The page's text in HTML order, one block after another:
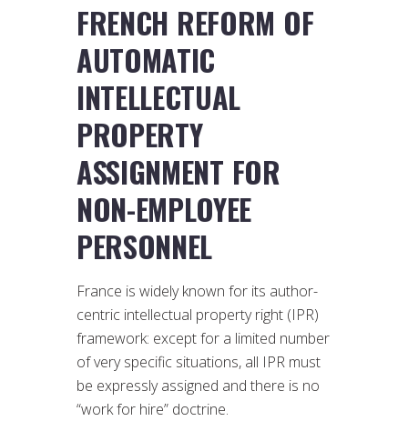
FRENCH REFORM OF
AUTOMATIC
INTELLECTUAL
PROPERTY
ASSIGNMENT FOR
NON-EMPLOYEE
PERSONNEL
France is widely known for its author-
centric intellectual property right (IPR)
framework: except for a limited number
of very specific situations, all IPR must
be expressly assigned and there is no
“work for hire” doctrine.